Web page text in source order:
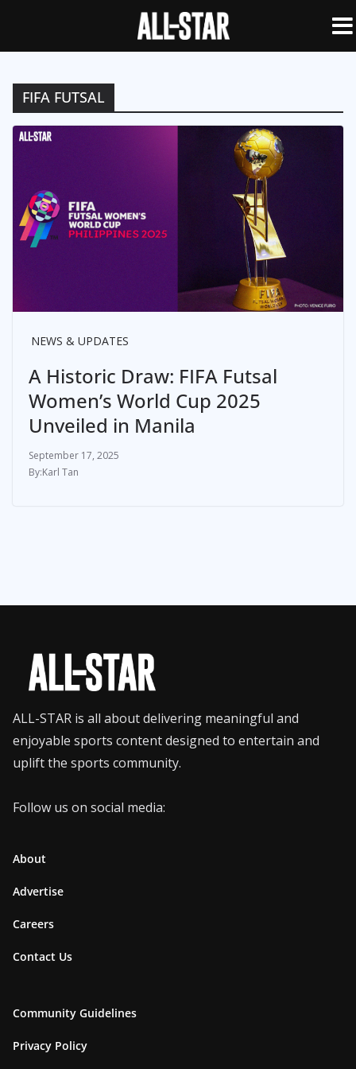
FIFA FUTSAL
NEWS & UPDATES
A Historic Draw: FIFA Futsal
Women’s World Cup 2025
Unveiled in Manila
September 17, 2025
Karl Tan
ALL-STAR is all about delivering meaningful and
enjoyable sports content designed to entertain and
uplift the sports community.
Follow us on social media:
About
Advertise
Careers
Contact Us
Community Guidelines
Privacy Policy